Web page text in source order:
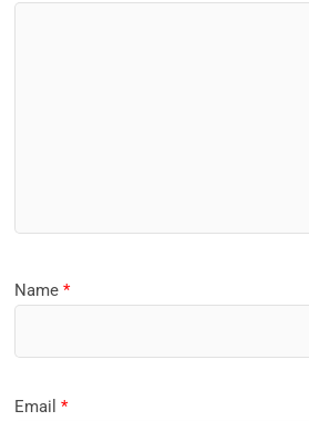
Name*
Email*